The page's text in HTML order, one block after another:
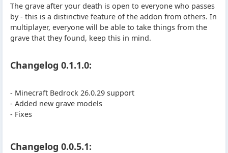
The grave after your death is open to everyone who passes
by - this is a distinctive feature of the addon from others. In
multiplayer, everyone will be able to take things from the
grave that they found, keep this in mind.
Changelog 0.1.1.0:
- Minecraft Bedrock 26.0.29 support
- Added new grave models
- Fixes
Changelog 0.0.5.1: